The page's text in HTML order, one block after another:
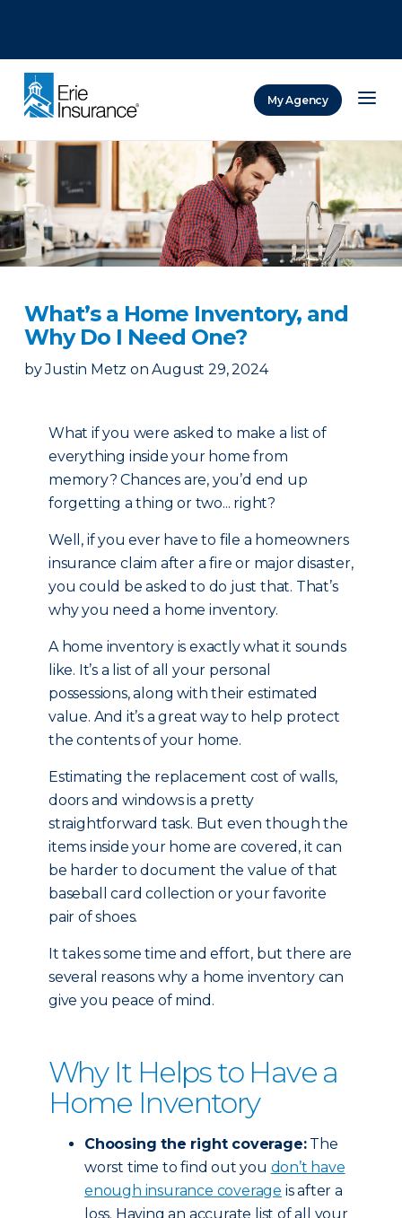
My Agency
What’s a Home Inventory, and
Why Do I Need One?
by Justin Metz on August 29, 2024
What if you were asked to make a list of
everything inside your home from
memory? Chances are, you’d end up
forgetting a thing or two... right?
Well, if you ever have to file a homeowners
insurance claim after a fire or major disaster,
you could be asked to do just that. That’s
why you need a home inventory.
A home inventory is exactly what it sounds
like. It’s a list of all your personal
possessions, along with their estimated
value. And it’s a great way to help protect
the contents of your home.
Estimating the replacement cost of walls,
doors and windows is a pretty
straightforward task. But even though the
items inside your home are covered, it can
be harder to document the value of that
baseball card collection or your favorite
pair of shoes.
It takes some time and effort, but there are
several reasons why a home inventory can
give you peace of mind.
Why It Helps to Have a
Home Inventory
Choosing the right coverage:The
worst time to find out you don’t have
enough insurance coverage is after a
loss. Having an accurate list of all your